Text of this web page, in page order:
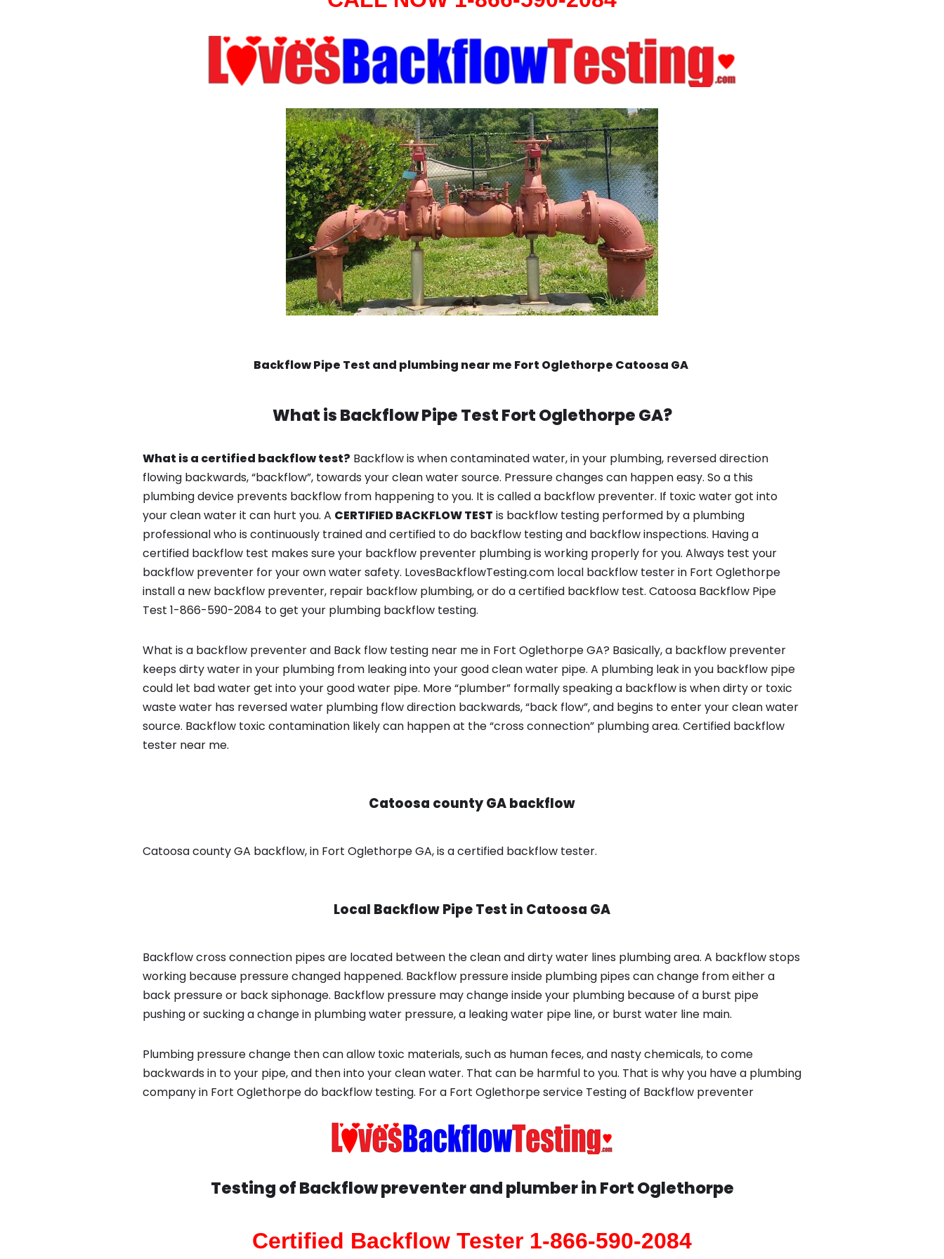
Backflow Pipe Test and plumbing near me Fort Oglethorpe Catoosa GA
What isBackflow Pipe TestFort Oglethorpe GA?
What is a certified backflow test? Backflow is when contaminated water, in your plumbing, reversed direction
flowing backwards, “backflow”, towards your clean water source. Pressure changes can happen easy. So a this
plumbing device prevents backflow from happening to you. It is called a backflow preventer. If toxic water got into
your clean water it can hurt you. A CERTIFIED BACKFLOW TEST is backflow testing performed by a plumbing
professional who is continuously trained and certified to do backflow testing and backflow inspections. Having a
certified backflow test makes sure your backflow preventer plumbing is working properly for you. Always test your
backflow preventer for your own water safety. LovesBackflowTesting.com local backflow tester in Fort Oglethorpe
install a new backflow preventer, repair backflow plumbing, or do a certified backflow test. Catoosa Backflow Pipe
Test 1-866-590-2084 to get your plumbing backflow testing.
What is a backflow preventer and Back flow testing near me in Fort Oglethorpe GA? Basically, a backflow preventer
keeps dirty water in your plumbing from leaking into your good clean water pipe. A plumbing leak in you backflow pipe
could let bad water get into your good water pipe. More “plumber” formally speaking a backflow is when dirty or toxic
waste water has reversed water plumbing flow direction backwards, “back flow”, and begins to enter your clean water
source. Backflow toxic contamination likely can happen at the “cross connection” plumbing area. Certified backflow
tester near me.
Catoosa county GA backflow
Catoosa county GA backflow, in Fort Oglethorpe GA, is a certified backflow tester.
Local Backflow Pipe Test in Catoosa GA
Backflow cross connection pipes are located between the clean and dirty water lines plumbing area. A backflow stops
working because pressure changed happened. Backflow pressure inside plumbing pipes can change from either a
back pressure or back siphonage. Backflow pressure may change inside your plumbing because of a burst pipe
pushing or sucking a change in plumbing water pressure, a leaking water pipe line, or burst water line main.
Plumbing pressure change then can allow toxic materials, such as human feces, and nasty chemicals, to come
backwards in to your pipe, and then into your clean water. That can be harmful to you. That is why you have a plumbing
company in Fort Oglethorpe do backflow testing. For a Fort Oglethorpe service Testing of Backflow preventer
Testing of Backflow preventer and plumber inFort Oglethorpe
Certified Backflow Tester 1-866-590-2084